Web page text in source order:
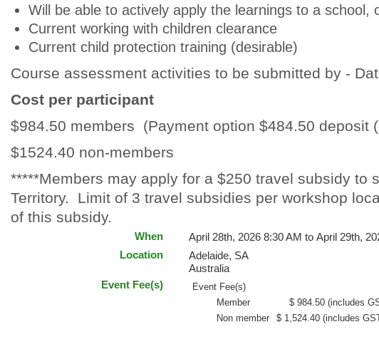
Will be able to actively apply the learnings to a
Current working with children clearance
Current child protection training (desirable)
Course assessment activities to be submitted by -
Cost per participant
$984.50 members (Payment option $484.50 deposit
$1524.40 non-members
*****Members may apply for a $250 travel subsidy
Territory. Limit of 3 travel subsidies per workshop
of this subsidy.
When
April 28th, 2026 8:30 AM to April 29th,
Location
Adelaide, SA
Australia
Event Fee(s)
Event Fee(s)
Member
$ 984.50(includes
Non member
$ 1,524.40(includes